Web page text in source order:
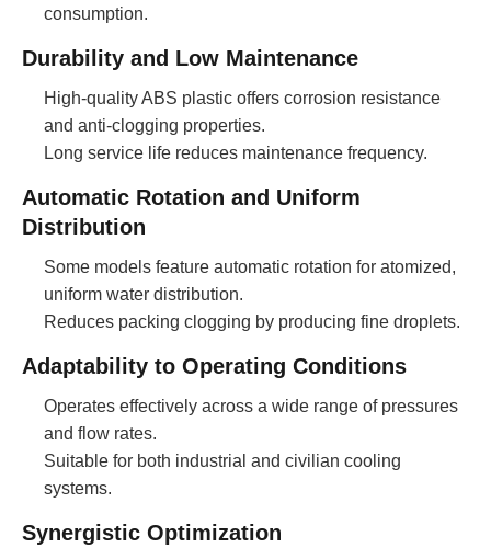
consumption.
Durability and Low Maintenance
High-quality ABS plastic offers corrosion resistance
and anti-clogging properties.
Long service life reduces maintenance frequency.
Automatic Rotation and Uniform
Distribution
Some models feature automatic rotation for atomized,
uniform water distribution.
Reduces packing clogging by producing fine droplets.
Adaptability to Operating Conditions
Operates effectively across a wide range of pressures
and flow rates.
Suitable for both industrial and civilian cooling
systems.
Synergistic Optimization